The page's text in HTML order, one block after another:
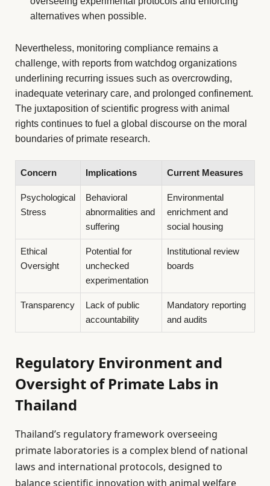
alternatives when possible.
Nevertheless, monitoring compliance remains a
challenge, with reports from watchdog organizations
underlining recurring issues such as overcrowding,
inadequate veterinary care, and prolonged confinement.
The juxtaposition of scientific progress with animal
rights continues to fuel a global discourse on the moral
boundaries of primate research.
Concern Implications Current Measures
Psychological
Stress
Behavioral
abnormalities and
suffering
Environmental
enrichment and
social housing
Ethical
Oversight
Potential for
unchecked
experimentation
Institutional review
boards
Transparency
Lack of public
accountability
Mandatory reporting
and audits
Regulatory Environment and
Oversight of Primate Labs in
Thailand
Thailand’s regulatory framework overseeing
primate laboratories is a complex blend of national
laws and international protocols, designed to
balance scientific innovation with animal welfare